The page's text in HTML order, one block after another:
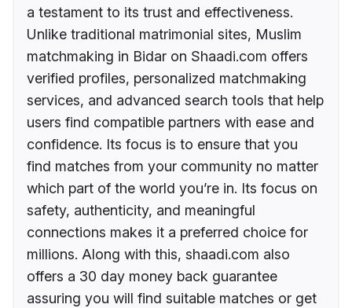
a testament to its trust and effectiveness.
Unlike traditional matrimonial sites, Muslim
matchmaking in Bidar on Shaadi.com offers
verified profiles, personalized matchmaking
services, and advanced search tools that help
users find compatible partners with ease and
confidence. Its focus is to ensure that you
find matches from your community no matter
which part of the world you’re in. Its focus on
safety, authenticity, and meaningful
connections makes it a preferred choice for
millions. Along with this, shaadi.com also
offers a 30 day money back guarantee
assuring you will find suitable matches or get